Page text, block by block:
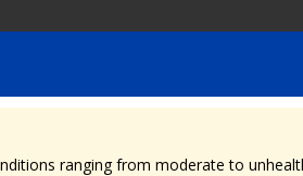
ranging from moderate to